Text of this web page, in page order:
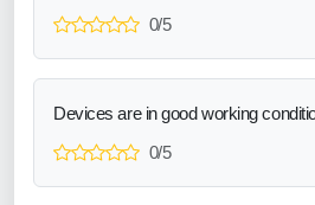
0/5
Devices are in good working
0/5